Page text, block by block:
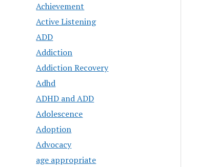
Achievement
Active Listening
ADD
Addiction
Addiction Recovery
Adhd
ADHD and ADD
Adolescence
Adoption
Advocacy
age appropriate